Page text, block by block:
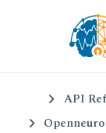
API